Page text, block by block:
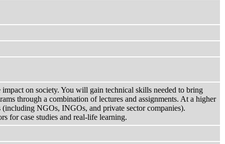
on society. You will gain technical skills needed to bring
through a combination of lectures and assignments. At a higher
NGOs, INGOs, and private sector companies).
for case studies and real-life learning.